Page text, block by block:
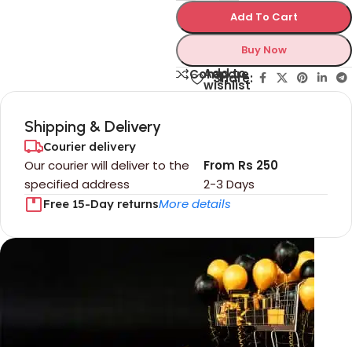
Add To Cart
Buy Now
Compare
Add to
wishlist
Share:
Shipping & Delivery
Courier delivery
Our courier will deliver to the
specified address
2-3 Days
From Rs 250
Free 15-Day returnsMore details